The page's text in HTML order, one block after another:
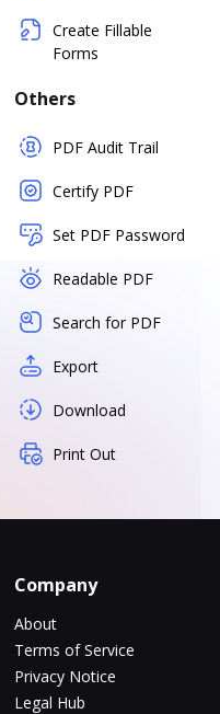
Create Fillable
Forms
Others
PDF Audit Trail
Certify PDF
Set PDF Password
Readable PDF
Search for PDF
Export
Download
Print Out
Company
About
Terms of Service
Privacy Notice
Legal Hub